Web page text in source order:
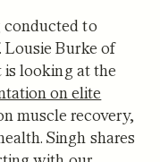
conducted to
Lousie Burke of
looking at the
on elite
muscle recovery,
Singh shares